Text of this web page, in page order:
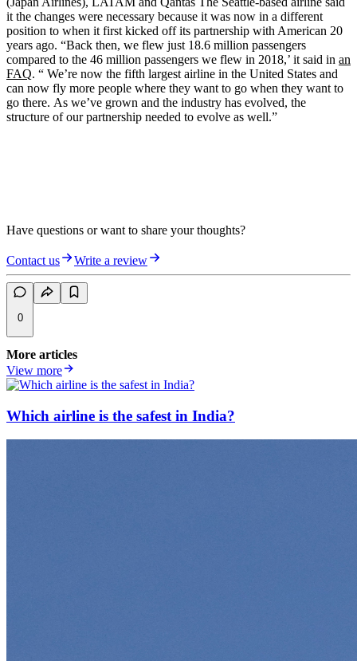
it the changes were necessary because it was now in a different
position to when it first kicked off its partnership with American 20
years ago. “Back then, we flew just 18.6 million passengers
compared to the 46 million passengers we flew in 2018,’ it said in an
FAQ. “ We’re now the fifth largest airline in the United States and
can now fly more people where they want to go when they want to
go there. As we’ve grown and the industry has evolved, the
structure of our partnership needed to evolve as well.”
Have questions or want to share your thoughts?
Contact us Write a review
0
More articles
View more
Which airline is the safest in India?